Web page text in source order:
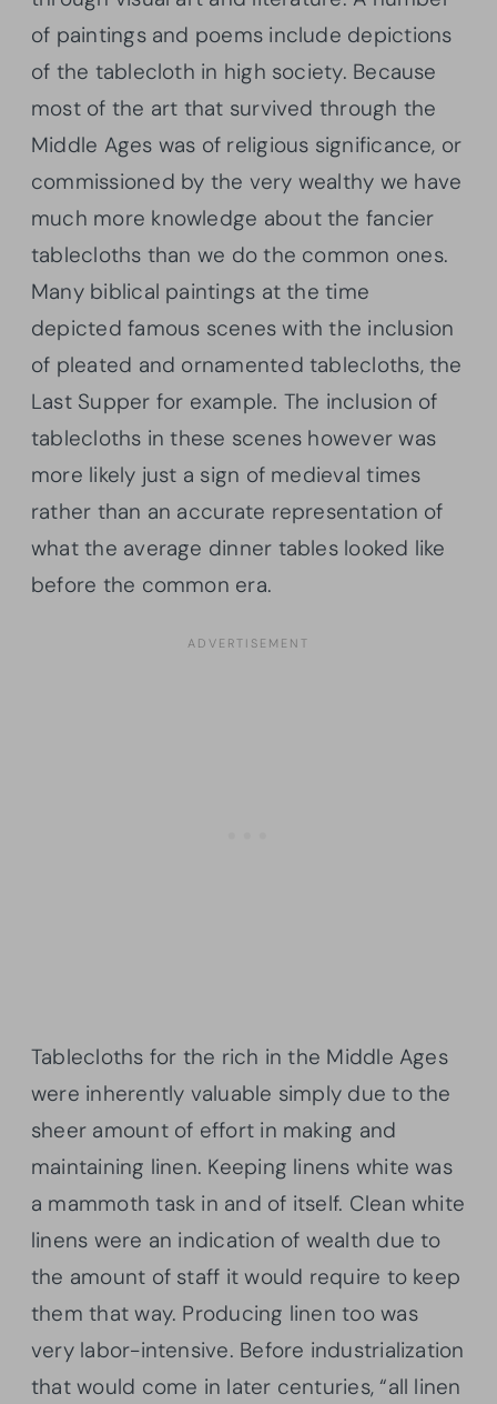
of paintings and poems include depictions
of the tablecloth in high society. Because
most of the art that survived through the
Middle Ages was of religious significance, or
commissioned by the very wealthy we have
much more knowledge about the fancier
tablecloths than we do the common ones.
Many biblical paintings at the time
depicted famous scenes with the inclusion
of pleated and ornamented tablecloths, the
Last Supper for example. The inclusion of
tablecloths in these scenes however was
more likely just a sign of medieval times
rather than an accurate representation of
what the average dinner tables looked like
before the common era.
Tablecloths for the rich in the Middle Ages
were inherently valuable simply due to the
sheer amount of effort in making and
maintaining linen. Keeping linens white was
a mammoth task in and of itself. Clean white
linens were an indication of wealth due to
the amount of staff it would require to keep
them that way. Producing linen too was
very labor-intensive. Before industrialization
that would come in later centuries, “all linen